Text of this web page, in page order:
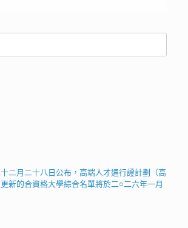
二月二十八日公布，高端人才通行證計劃（高
新的合資格大學綜合名單將於二○二六年一月